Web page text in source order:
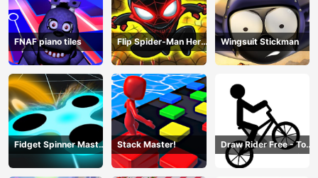
FNAF piano tiles
Flip Spider-Man Hero
- Spderman Hook
Online Games
Wingsuit Stickman
Fidget Spinner Master
Game
Stack Master!
Draw Rider Free - Top
Bike Stickman Racing
Games